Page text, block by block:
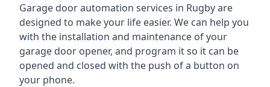
Garage door automation services in Rugby are
designed to make your life easier. We can help you
with the installation and maintenance of your
garage door opener, and program it so it can be
opened and closed with the push of a button on
your phone.